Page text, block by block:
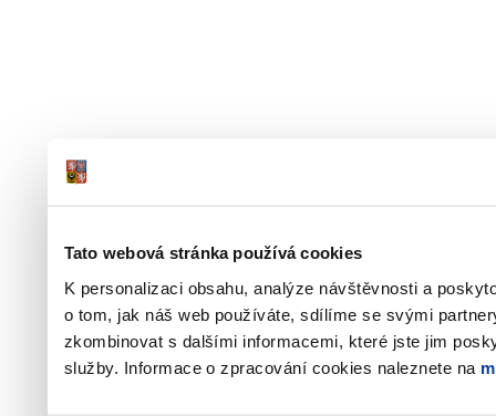
Tato webová stránka používá cookies
K personalizaci obsahu, analýze návštěvnosti a
o tom, jak náš web používáte, sdílíme se svými
zkombinovat s dalšími informacemi, které jste jim
služby. Informace o zpracování cookies naleznete na